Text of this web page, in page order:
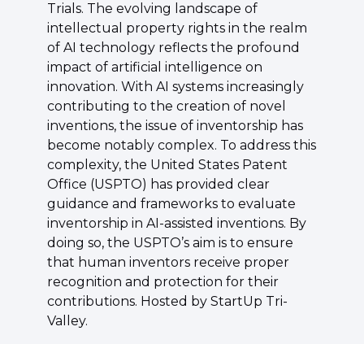
Trials. The evolving landscape of
intellectual property rights in the realm
of AI technology reflects the profound
impact of artificial intelligence on
innovation. With AI systems increasingly
contributing to the creation of novel
inventions, the issue of inventorship has
become notably complex. To address this
complexity, the United States Patent
Office (USPTO) has provided clear
guidance and frameworks to evaluate
inventorship in AI-assisted inventions. By
doing so, the USPTO’s aim is to ensure
that human inventors receive proper
recognition and protection for their
contributions. Hosted by StartUp Tri-
Valley.